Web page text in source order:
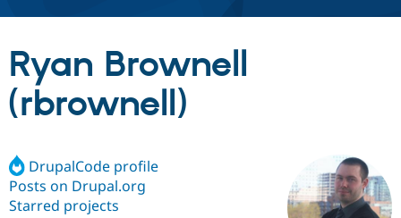
Discover Drupal
Drupal AI
Build with Drupal
Find a
Certified
Community
Ryan Brownell
(rbrownell)
DrupalCode profile
Posts on Drupal.org
Starred projects